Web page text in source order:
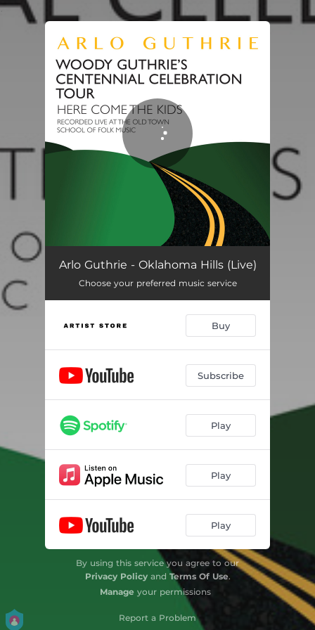
Arlo Guthrie - Oklahoma Hills (Live)
Choose your preferred music service
Buy
Subscribe
Play
Play
Play
By using this service you agree to our
Privacy Policyand Terms Of Use.
Manage your permissions
Report a Problem
.